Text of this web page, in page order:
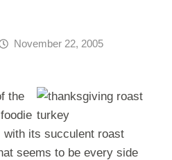
November 22, 2005
the
with its succulent roast
seems to be every side